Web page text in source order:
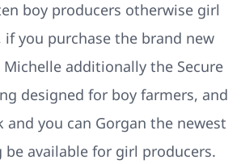
boy producers otherwise girl
you purchase the brand new
Michelle additionally the Secure
designed for boy farmers, and
and you can Gorgan the newest
be available for girl producers.